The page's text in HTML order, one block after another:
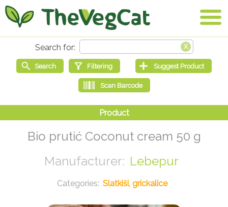
Bio prutić Coconut cream 50 g
Lebepur
Slatkiši, grickalice